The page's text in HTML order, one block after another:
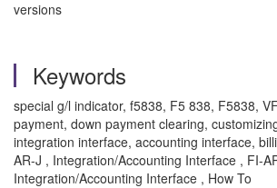
versions
Keywords
special g/l indicator, f5838, F5 838, F5838,
payment, down payment clearing,
integration interface, accounting interface,
AR-J , Integration/Accounting Interface , FI-
Integration/Accounting Interface , How To